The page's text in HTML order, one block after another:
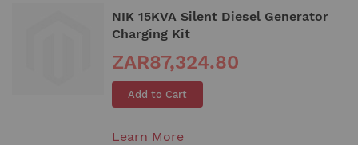
NIK 15KVA Silent Diesel Generator
Charging Kit
ZAR87,324.80
Add to Cart
Learn More